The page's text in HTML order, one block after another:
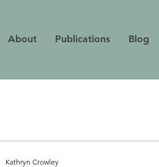
About Publications Blog
Kathryn Crowley